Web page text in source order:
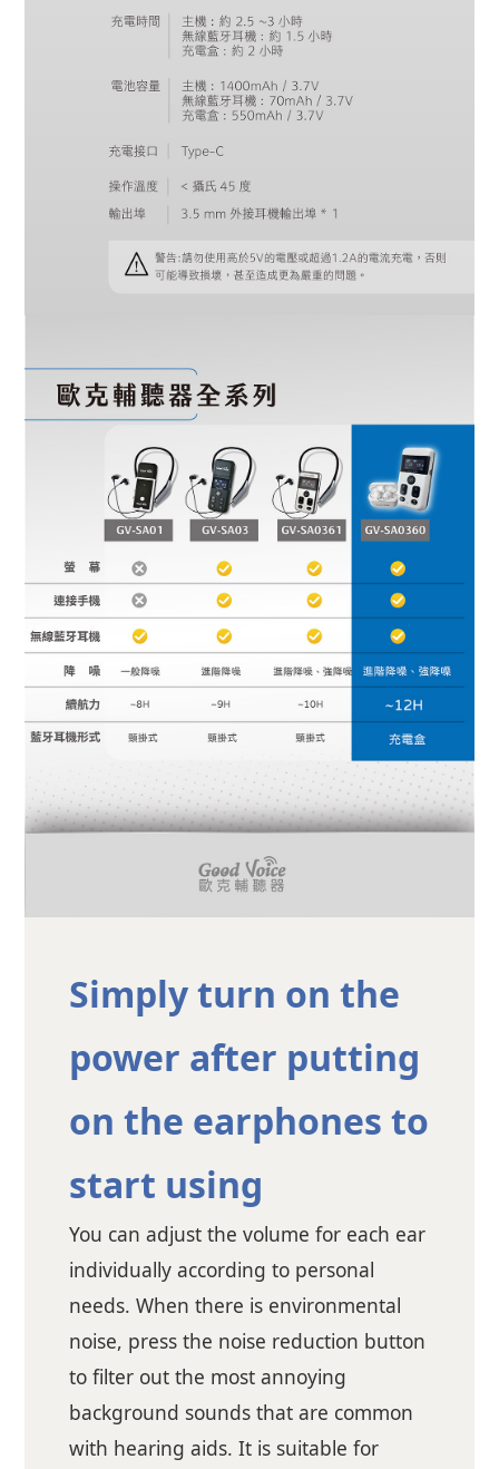
Simply turn on the
power after putting
on the earphones to
start using
You can adjust the volume for each ear
individually according to personal
needs. When there is environmental
noise, press the noise reduction button
to filter out the most annoying
background sounds that are common
with hearing aids. It is suitable for